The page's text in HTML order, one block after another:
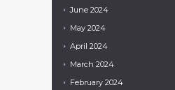
June 2024
May 2024
April 2024
March 2024
February 2024